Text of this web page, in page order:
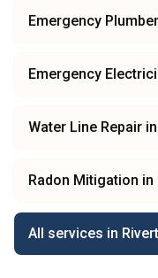
Emergency Plumber
Emergency
Water Line Repair in
Radon Mitigation in
All services in